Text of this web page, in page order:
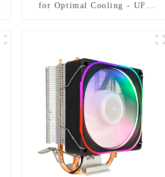
for Optimal Cooling - UFO